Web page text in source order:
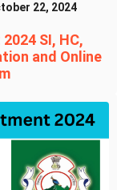
22, 2024
SI, HC,
and Online